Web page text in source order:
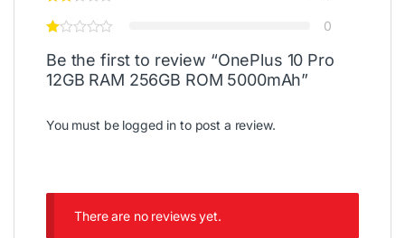
0
Be the first to review “OnePlus 10 Pro
12GB RAM 256GB ROM 5000mAh”
You must be logged in to post a review.
There are no reviews yet.